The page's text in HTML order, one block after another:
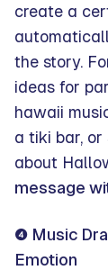
create a
the story.
ideas for
hawaii
a tiki bar,
about
message
❹ Music
Emotion